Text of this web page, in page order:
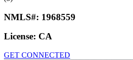
NMLS#: 1968559
License: CA
GET CONNECTED